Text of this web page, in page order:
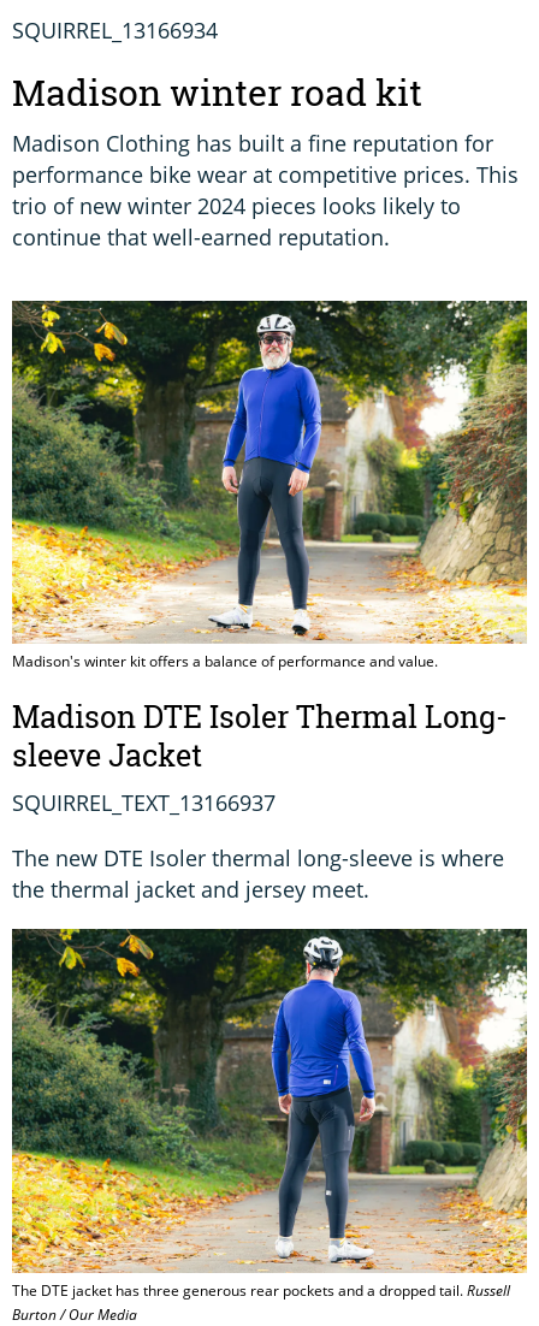
SQUIRREL_13166934
Madison winter road kit
Madison Clothing has built a fine reputation for
performance bike wear at competitive prices. This
trio of new winter 2024 pieces looks likely to
continue that well-earned reputation.
Madison's winter kit offers a balance of performance and value.
Madison DTE Isoler Thermal Long-
sleeve Jacket
SQUIRREL_TEXT_13166937
The new DTE Isoler thermal long-sleeve is where
the thermal jacket and jersey meet.
The DTE jacket has three generous rear pockets and a dropped tail.Russell
Burton / Our Media